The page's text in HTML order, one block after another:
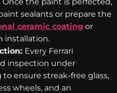
sealants or prepare the
ceramic coating or
installation.
Every Ferrari
inspection under
ensure streak-free glass,
wheels, and an